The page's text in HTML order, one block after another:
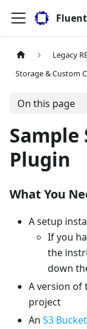
Legacy
Storage & Custom
On this page
Sample
Plugin
What You
A setup
If you
the
down
A version of
project
An S3 Bucket